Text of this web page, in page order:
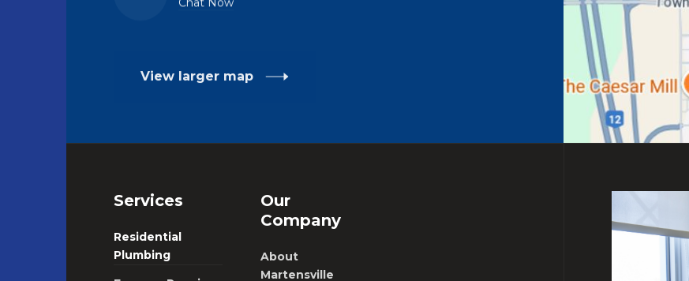
View larger map
Services
Residential
Plumbing
Our
Company
About
Martensville